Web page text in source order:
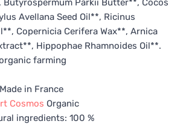
Avellana Seed Oil**, Ricinus
Copernicia Cerifera Wax**, Arnica
Hippophae Rhamnoides Oil**.
farming
in France
Cosmos Organic
ingredients: 100 %